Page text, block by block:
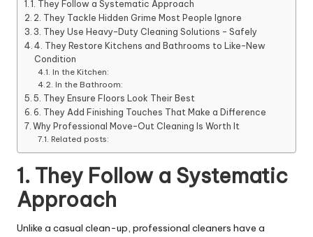
1. They Follow a Systematic Approach
2. They Tackle Hidden Grime Most People Ignore
3. They Use Heavy-Duty Cleaning Solutions – Safely
4. They Restore Kitchens and Bathrooms to Like-New
Condition
In the Kitchen:
In the Bathroom:
5. They Ensure Floors Look Their Best
6. They Add Finishing Touches That Make a Difference
Why Professional Move-Out Cleaning Is Worth It
Related posts:
1. They Follow a Systematic
Approach
Unlike a casual clean-up, professional cleaners have a